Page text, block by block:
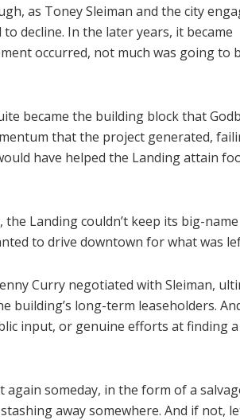
as Toney Sleiman and the city
decline. In the later years, it became
occurred, not much was going to
became the building block that
that the project generated,
have helped the Landing attain
Landing couldn’t keep its big-name
to drive downtown for what was
Curry negotiated with Sleiman,
building’s long-term leaseholders.
input, or genuine efforts at finding
again someday, in the form of a
away somewhere. And if not,